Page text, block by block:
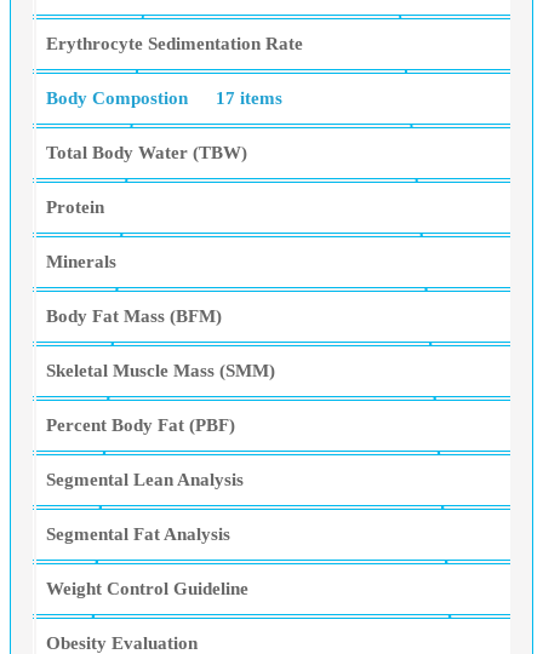
Erythrocyte Sedimentation Rate
Body Compostion 17 items
Total Body Water (TBW)
Protein
Minerals
Body Fat Mass (BFM)
Skeletal Muscle Mass (SMM)
Percent Body Fat (PBF)
Segmental Lean Analysis
Segmental Fat Analysis
Weight Control Guideline
Obesity Evaluation